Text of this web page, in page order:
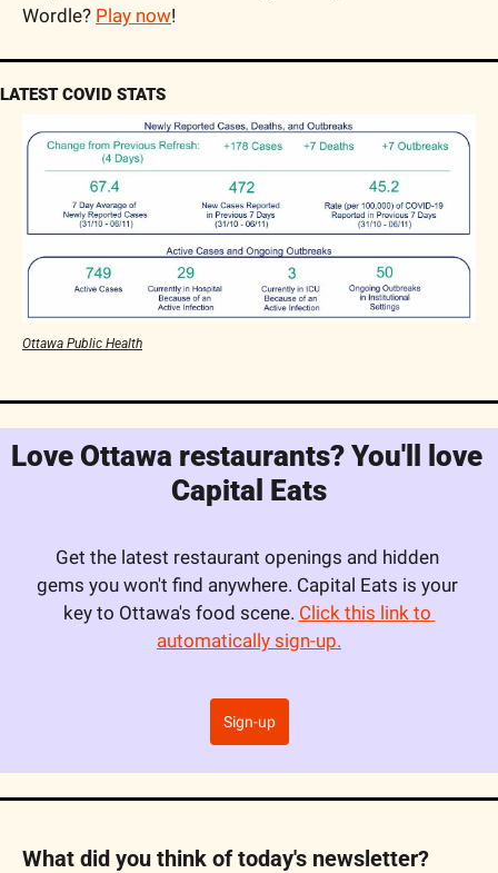
Wordle? Play now!
LATEST COVID STATS
Ottawa Public Health
Love Ottawa restaurants? You'll love
Capital Eats
Get the latest restaurant openings and hidden
gems you won't find anywhere. Capital Eats is your
key to Ottawa's food scene. Click this link to
automatically sign-up.
Sign-up
What did you think of today's newsletter?